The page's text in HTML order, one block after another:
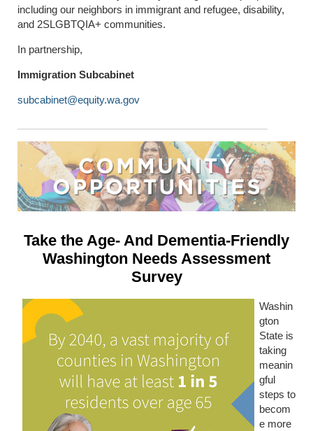
including our neighbors in immigrant and refugee, disability,
and 2SLGBTQIA+ communities.
In partnership,
Immigration Subcabinet
subcabinet@equity.wa.gov
Take the Age- And Dementia-Friendly
Washington Needs Assessment
Survey
Washin
gton
State is
taking
meanin
gful
steps to
becom
e more